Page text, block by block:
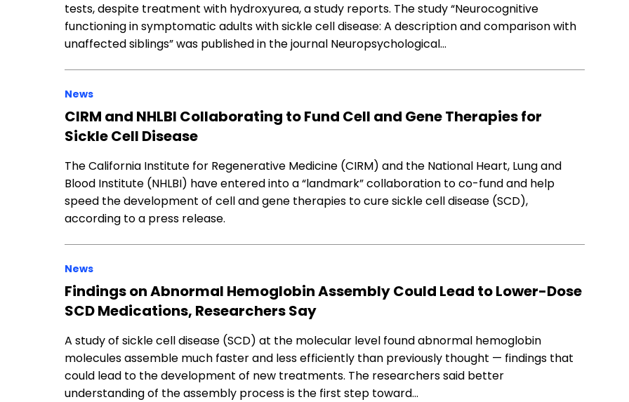
tests, despite treatment with hydroxyurea, a study reports. The study “Neurocognitive
functioning in symptomatic adults with sickle cell disease: A description and comparison with
unaffected siblings” was published in the journal Neuropsychological…
News
CIRM and NHLBI Collaborating to Fund Cell and Gene Therapies for
Sickle Cell Disease
The California Institute for Regenerative Medicine (CIRM) and the National Heart, Lung and
Blood Institute (NHLBI) have entered into a “landmark” collaboration to co-fund and help
speed the development of cell and gene therapies to cure sickle cell disease (SCD),
according to a press release.
News
Findings on Abnormal Hemoglobin Assembly Could Lead to Lower-Dose
SCD Medications, Researchers Say
A study of sickle cell disease (SCD) at the molecular level found abnormal hemoglobin
molecules assemble much faster and less efficiently than previously thought — findings that
could lead to the development of new treatments. The researchers said better
understanding of the assembly process is the first step toward…